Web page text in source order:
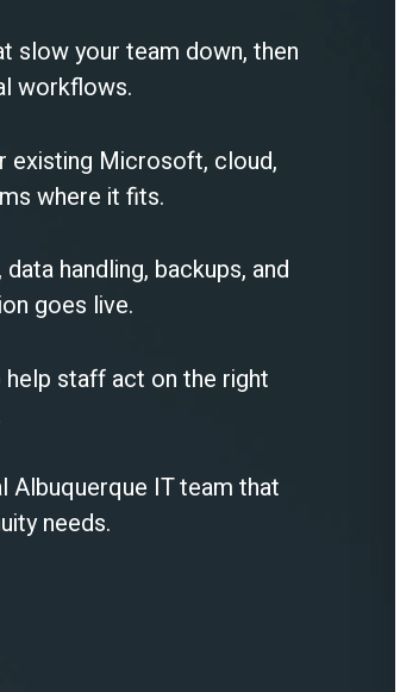
slow your team down, then
workflows.
existing Microsoft, cloud,
where it fits.
handling, backups, and
goes live.
staff act on the right
Albuquerque IT team that
needs.